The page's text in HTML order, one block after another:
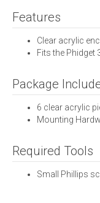
Features
Clear acrylic
Fits the Phidget
Package
6 clear acrylic
Mounting
Required Tools
Small Phillips